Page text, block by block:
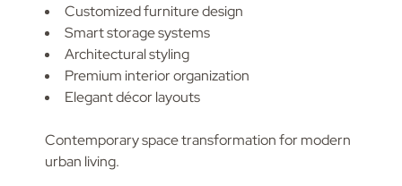
Customized furniture design
Smart storage systems
Architectural styling
Premium interior organization
Elegant décor layouts
Contemporary space transformation for modern
urban living.